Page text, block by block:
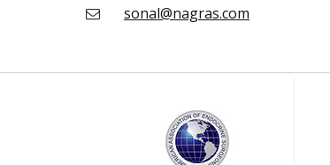
sonal@nagras.com